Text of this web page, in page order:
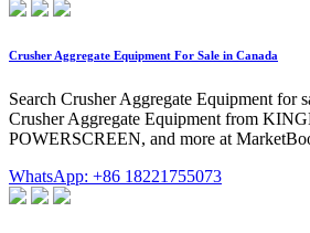
Crusher Aggregate Equipment For Sale in Canada
Search Crusher Aggregate Equipment for
Crusher Aggregate Equipment from
POWERSCREEN, and more at
WhatsApp: +86 18221755073